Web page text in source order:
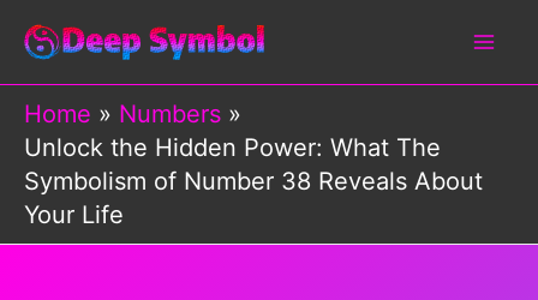
Skip
content
Home
Numbers
Unlock the Hidden Power: What The
Symbolism of Number 38 Reveals About
Your Life